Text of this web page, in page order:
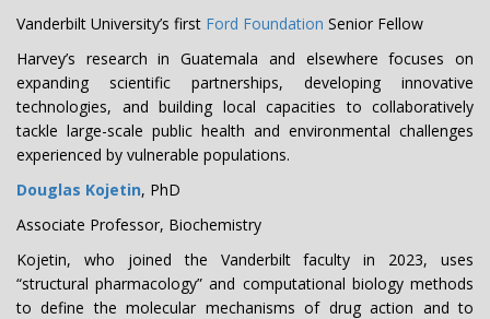
Vanderbilt University’s first Ford Foundation Senior Fellow
Harvey’s research in Guatemala and elsewhere focuses on
expanding scientific partnerships, developing innovative
technologies, and building local capacities to collaboratively
tackle large-scale public health and environmental challenges
experienced by vulnerable populations.
Douglas Kojetin, PhD
Associate Professor, Biochemistry
Kojetin, who joined the Vanderbilt faculty in 2023, uses
“structural pharmacology” and computational biology methods
to define the molecular mechanisms of drug action and to